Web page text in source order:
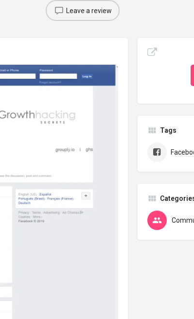
Leave a review
Tags